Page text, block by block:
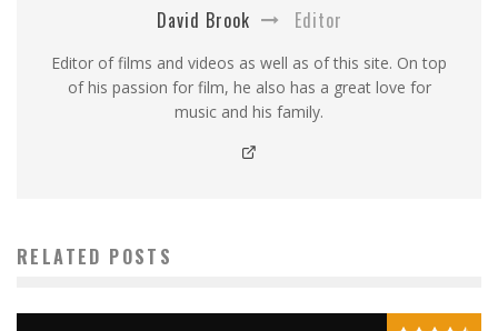
David Brook Editor
Editor of films and videos as well as of this site. On top
of his passion for film, he also has a great love for
music and his family.
RELATED POSTS